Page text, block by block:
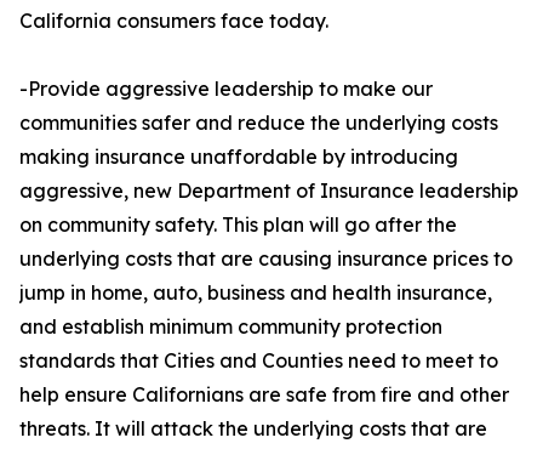
California consumers face today.
-Provide aggressive leadership to make our
communities safer and reduce the underlying costs
making insurance unaffordable by introducing
aggressive, new Department of Insurance leadership
on community safety. This plan will go after the
underlying costs that are causing insurance prices to
jump in home, auto, business and health insurance,
and establish minimum community protection
standards that Cities and Counties need to meet to
help ensure Californians are safe from fire and other
threats. It will attack the underlying costs that are